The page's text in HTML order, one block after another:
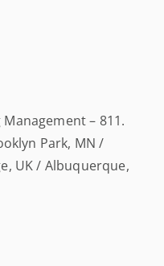
– 811.
Park, MN /
UK / Albuquerque,